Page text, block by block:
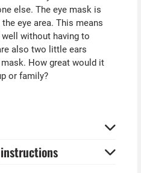
else. The eye mask is
eye area. This means
without having to
also two little ears
How great would it
or family?